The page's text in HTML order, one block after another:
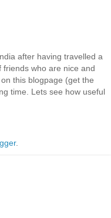
after having travelled a
who are nice and
this blogpage (get the
time. Lets see how useful
.